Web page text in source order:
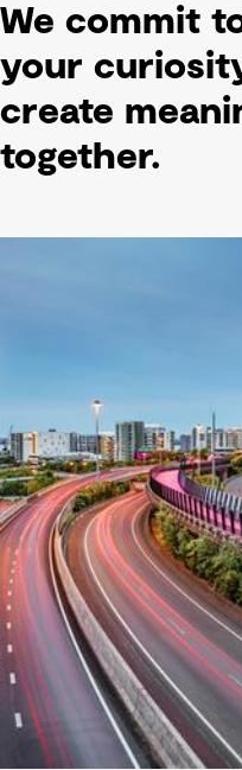
We commit
your
create
together.